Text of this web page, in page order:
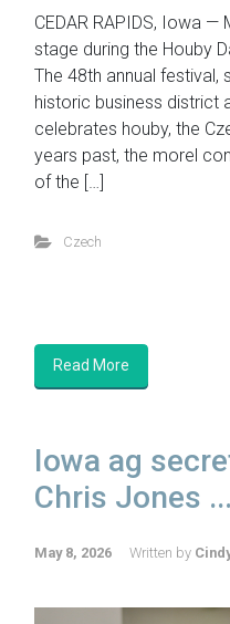
CEDAR RAPIDS, Iowa
stage during the Houby
The 48th annual festival,
historic business district
celebrates houby, the
years past, the morel
of the […]
Czech
Read More
Iowa ag
Chris Jones ...
May 8, 2026 Written by